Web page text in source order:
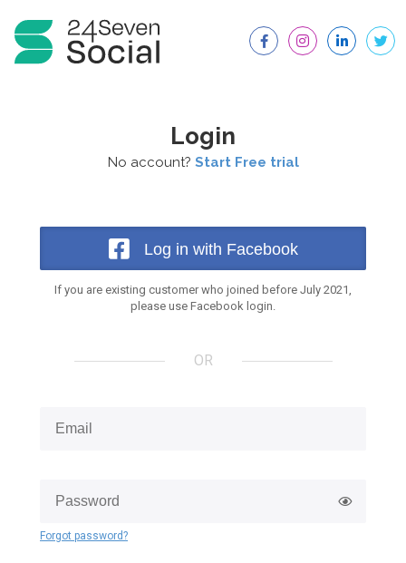
Login
No account? Start Free trial
Log in with Facebook
If you are existing customer who joined before July 2021,
please use Facebook login.
OR
Forgot password?